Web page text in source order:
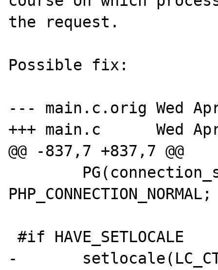
the request.
Possible fix:
--- main.c.orig Wed
+++ main.c      Wed
@@ -837,7 +837,7 @@
PHP_CONNECTION_NORMAL;
#if HAVE_SETLOCALE
-